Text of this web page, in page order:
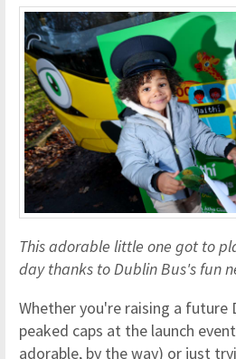
This adorable little one got to
day thanks to Dublin Bus's fun
Whether you're raising a future
peaked caps at the launch
adorable, by the way) or just